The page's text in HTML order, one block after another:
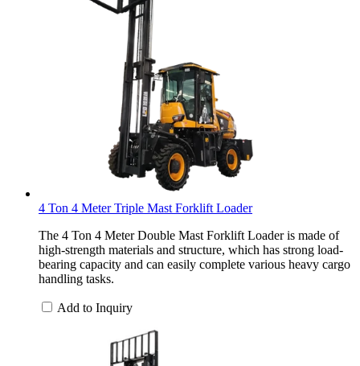
4 Ton 4 Meter Triple Mast Forklift Loader
The 4 Ton 4 Meter Double Mast Forklift Loader is made of
high-strength materials and structure, which has strong load-
bearing capacity and can easily complete various heavy cargo
handling tasks.
Add to Inquiry